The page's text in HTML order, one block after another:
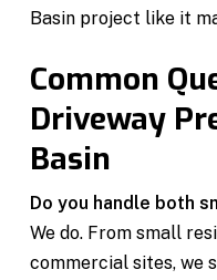
Basin project like it
Common
Driveway
Basin
Do you handle both
We do. From small
commercial sites, we